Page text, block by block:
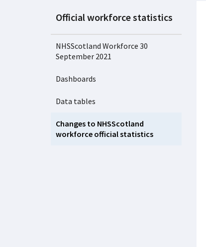
Official workforce statistics
NHSScotland Workforce 30
September 2021
Dashboards
Data tables
Changes to NHSScotland
workforce official statistics